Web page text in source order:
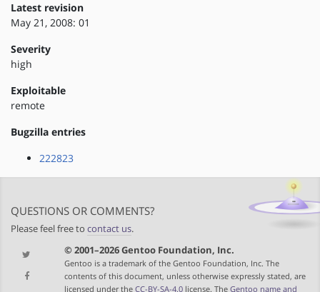
Latest revision
May 21, 2008: 01
Severity
high
Exploitable
remote
Bugzilla entries
222823
QUESTIONS OR COMMENTS?
Please feel free to contact us.
© 2001–2026 Gentoo Foundation, Inc.
Gentoo is a trademark of the Gentoo Foundation, Inc. The
contents of this document, unless otherwise expressly stated, are
licensed under the CC-BY-SA-4.0license. The Gentoo name and